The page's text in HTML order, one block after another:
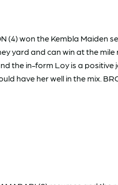
(4) won the Kembla
yard and can win at the
the in-form Loy is a positive
have her well in the mix.